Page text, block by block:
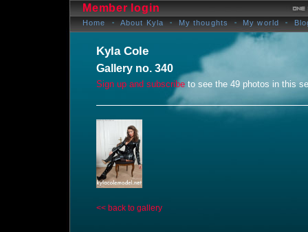
Member login
Home About Kyla My thoughts My world
Kyla Cole
Gallery no. 340
Sign up and subscribe to see the 49 photos in this
<< back to gallery